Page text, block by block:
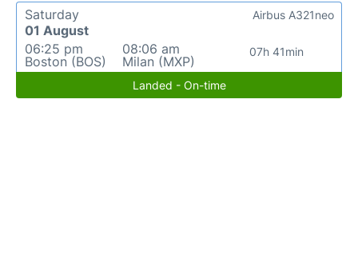
Saturday
01 August
06:25 pm
Boston (BOS)
08:06 am
Milan (MXP)
07h 41min
Airbus A321neo
Landed - On-time